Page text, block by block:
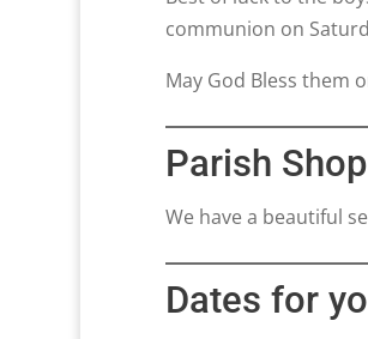
communion on
May God Bless them
Parish Shop
We have a beautiful
Dates for